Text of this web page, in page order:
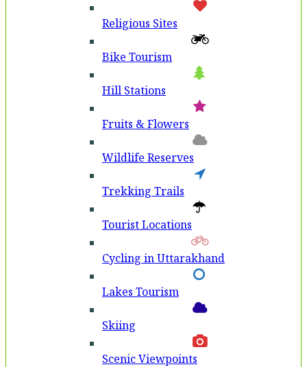
Religious Sites
Bike Tourism
Hill Stations
Fruits & Flowers
Wildlife Reserves
Trekking Trails
Tourist Locations
Cycling in Uttarakhand
Lakes Tourism
Skiing
Scenic Viewpoints